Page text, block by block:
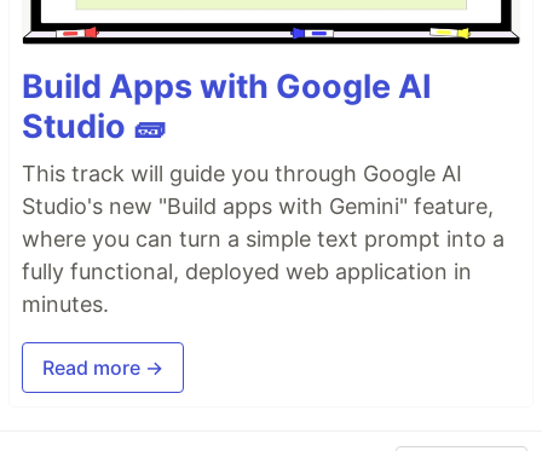
anywhere to send a message with particular
information. And i can ship it everywhere with
ease. Hence, the birth of PingMe.
Everything is configurable via environment
messages to a variable which will be sent as
message, and most of all this serves as a swiss
army knife sort of tool which supports multiple
platforms.
Supported services
Discord
Email
Build Apps with Google AI
Studio 🧱
This track will guide you through Google AI
Studio's new "Build apps with Gemini" feature,
where you can turn a simple text prompt into a
fully functional, deployed web application in
minutes.
Read more →